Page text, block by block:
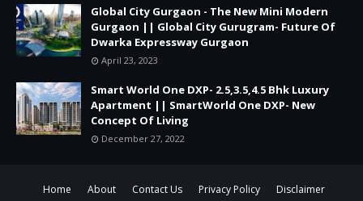
Global City Gurgaon - The New Mini Modern
Gurgaon || Global City Gurugram- Future Of
Dwarka Expressway Gurgaon
April 23, 2023
Smart World One DXP- 2.5,3.5,4.5 Bhk Luxury
Apartment || SmartWorld One DXP- New
Concept Of Living
December 27, 2022
Home About Contact Us Privacy Policy Disclaimer